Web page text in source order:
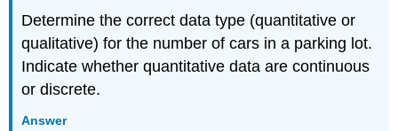
Determine the correct data type (quantitative or
qualitative) for the number of cars in a parking lot.
Indicate whether quantitative data are continuous
or discrete.
Answer